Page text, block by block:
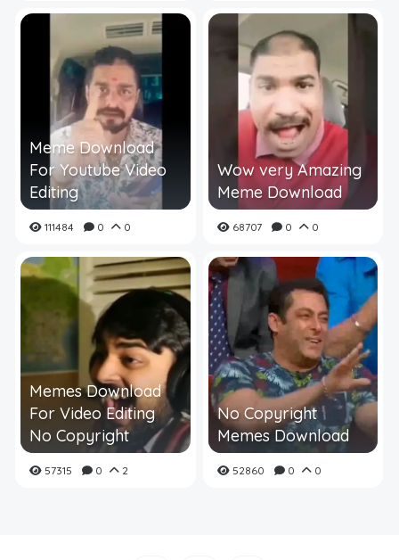
Meme Download
For Youtube Video
Editing
111484 0 0
Wow very Amazing
Meme Download
68707 0 0
Memes Download
For Video Editing
No Copyright
57315 0 2
No Copyright
Memes Download
52860 0 0